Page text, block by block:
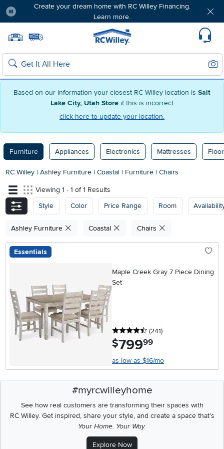
Based on our information your closest RC Willey location is Salt
Lake City, Utah Store if this is incorrect
click here to update your location.
Create your dream home with RC Willey Financing.
Learn more.
Home page
Search
Furniture Appliances Electronics Mattresses
RC Willey | Ashley Furniture | Coastal | Furniture | Chairs
Viewing 1 - 1 of 1 Results
Style
Color Price Range Room
Ashley Furniture Coastal Chairs
Essentials
Maple Creek Gray 7 Piece Dining
Set
4.5 stars
(241reviews
)
$799.99
as low as $16/mo
#myrcwilleyhome
See how real customers are transforming their spaces with
RC Willey.Get inspired, share your style, and create a space that's
Your Home. Your Way.
Explore Now